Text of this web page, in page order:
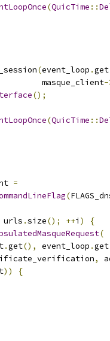
(QuicTime ::
(event_loop .get
masque_client
-
();
(QuicTime ::
=
(
urls .size(); ++i )
{
(
.get(), event_loop .get
,
))
{